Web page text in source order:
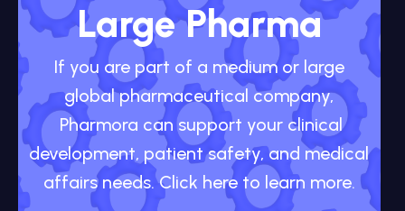
Large Pharma
If you are part of a medium or large
global pharmaceutical company,
Pharmora can support your clinical
development, patient safety, and medical
affairs needs. Click here to learn more.